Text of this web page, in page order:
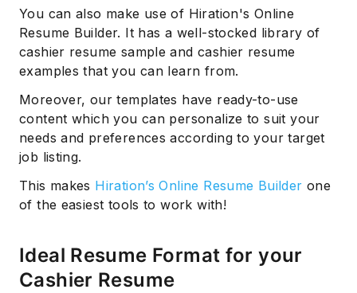
You can also make use of Hiration's Online
Resume Builder. It has a well-stocked library of
cashier resume sample and cashier resume
examples that you can learn from.
Moreover, our templates have ready-to-use
content which you can personalize to suit your
needs and preferences according to your target
job listing.
This makes Hiration’s Online Resume Builder one
of the easiest tools to work with!
Ideal Resume Format for your
Cashier Resume